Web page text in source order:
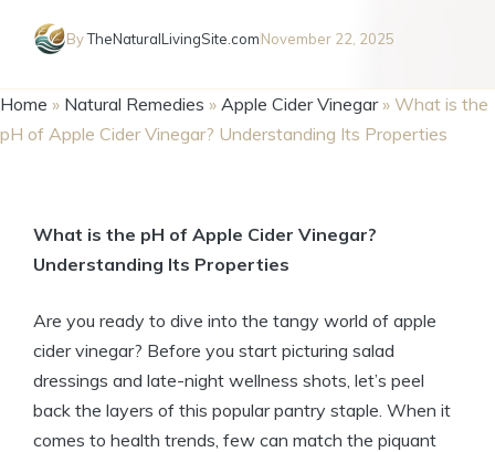
ByTheNaturalLivingSite.comNovember 22, 2025
Home » Natural Remedies » Apple Cider Vinegar» What is the
pH of Apple Cider Vinegar? Understanding Its Properties
What is the pH ⁣of Apple ⁤Cider Vinegar?
Understanding Its ⁣Properties
Are you⁣ ready to ⁣dive ‍into the tangy world of apple
cider vinegar?⁢ Before you start picturing ​salad
dressings‌ and late-night wellness shots, ⁢let’s peel
back the layers of this ⁢popular pantry staple. When it ​
comes to health ‍trends, few can match the piquant